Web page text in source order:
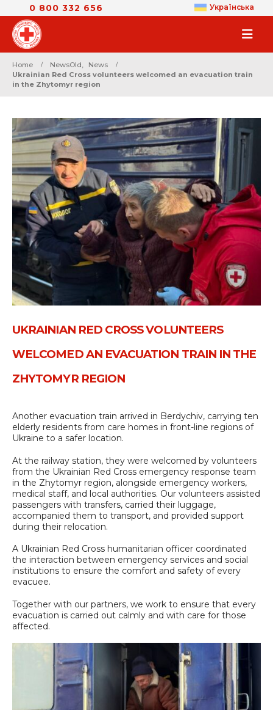
0 800 332 656 Українська
Home NewsOld,
News
Ukrainian Red Cross volunteers welcomed an evacuation train
in the Zhytomyr region
UKRAINIAN RED CROSS VOLUNTEERS
WELCOMED AN EVACUATION TRAIN IN THE
ZHYTOMYR REGION
Another evacuation train arrived in Berdychiv, carrying ten
elderly residents from care homes in front-line regions of
Ukraine to a safer location.
At the railway station, they were welcomed by volunteers
from the Ukrainian Red Cross emergency response team
in the Zhytomyr region, alongside emergency workers,
medical staff, and local authorities. Our volunteers assisted
passengers with transfers, carried their luggage,
accompanied them to transport, and provided support
during their relocation.
A Ukrainian Red Cross humanitarian officer coordinated
the interaction between emergency services and social
institutions to ensure the comfort and safety of every
evacuee.
Together with our partners, we work to ensure that every
evacuation is carried out calmly and with care for those
affected.